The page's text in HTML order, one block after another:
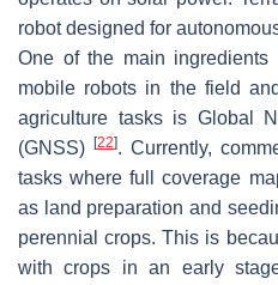
robot designed for
One of the main
mobile robots in the field
agriculture tasks is Global
(GNSS)
[22]. Currently,
tasks where full coverage
as land preparation and
perennial crops. This is
with crops in an early